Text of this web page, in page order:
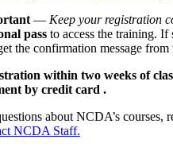
— Keep your registration
pass to access the training. If
the confirmation message from
within two weeks of
by credit card .
about NCDA’s courses,
NCDA Staff.